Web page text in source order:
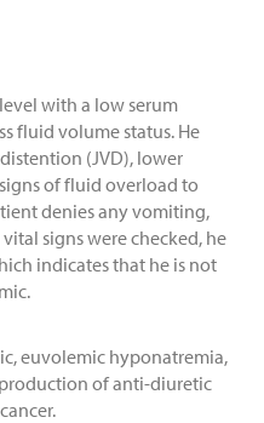
with a low serum
fluid volume status. He
(JVD), lower
of fluid overload to
denies any vomiting,
signs were checked, he
indicates that he is not
euvolemic hyponatremia,
of anti-diuretic